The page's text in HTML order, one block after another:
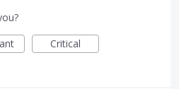
Critical